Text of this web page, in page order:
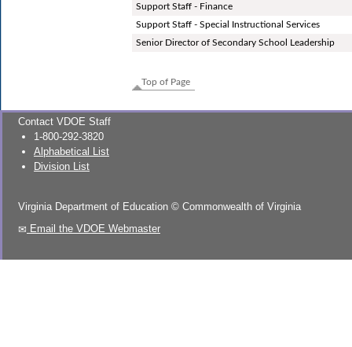
Support Staff - Finance
Support Staff - Special Instructional Services
Senior Director of Secondary School Leadership
Top of Page
Contact VDOE Staff
1-800-292-3820
Alphabetical List
Division List
Virginia Department of Education © Commonwealth of Virginia
Email the VDOE Webmaster